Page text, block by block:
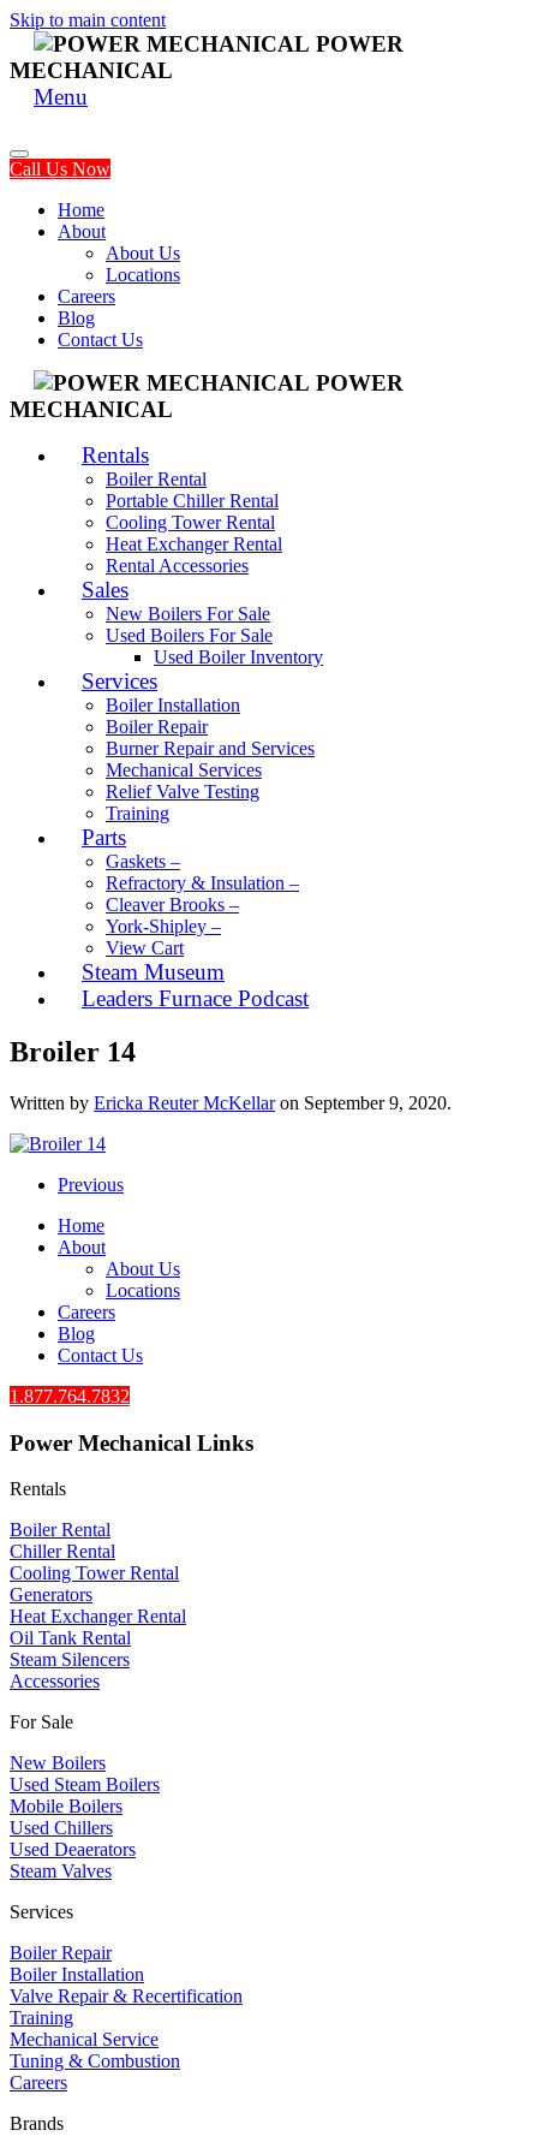
Skip to main content
POWER
MECHANICAL
Menu
Call Us Now
Home
About
About Us
Locations
Careers
Blog
Contact Us
POWER
MECHANICAL
Rentals
Boiler Rental
Portable Chiller Rental
Cooling Tower Rental
Heat Exchanger Rental
Rental Accessories
Sales
New Boilers For Sale
Used Boilers For Sale
Used Boiler Inventory
Services
Boiler Installation
Boiler Repair
Burner Repair and Services
Mechanical Services
Relief Valve Testing
Training
Parts
Gaskets –
Refractory & Insulation –
Cleaver Brooks –
York-Shipley –
View Cart
Steam Museum
Leaders Furnace Podcast
Broiler 14
Written by Ericka Reuter McKellaron September 9, 2020.
Previous
Home
About
About Us
Locations
Careers
Blog
Contact Us
1.877.764.7832
Power Mechanical Links
Rentals
Boiler Rental
Chiller Rental
Cooling Tower Rental
​Generators
Heat Exchanger Rental
Oil Tank Rental
Steam Silencers
Accessories
For Sale
New Boilers
Used Steam Boilers
Mobile Boilers
Used Chillers
Used Deaerators
Steam Valves
Services
Boiler Repair
Boiler Installation
Valve Repair & Recertification
Training
Mechanical Service
​Tuning & Combustion
Careers
Brands